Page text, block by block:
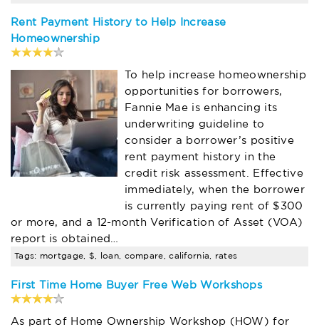
Rent Payment History to Help Increase
Homeownership
To help increase homeownership
opportunities for borrowers,
Fannie Mae is enhancing its
underwriting guideline to
consider a borrower’s positive
rent payment history in the
credit risk assessment. Effective
immediately, when the borrower
is currently paying rent of $300
or more, and a 12-month Verification of Asset (VOA)
report is obtained…
Tags: mortgage, $, loan, compare, california, rates
First Time Home Buyer Free Web Workshops
As part of Home Ownership Workshop (HOW) for